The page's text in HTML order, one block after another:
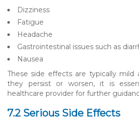
Dizziness
Fatigue
Headache
Gastrointestinal issues such as
Nausea
These side effects are typically mild
they persist or worsen, it is
healthcare provider for further
7.2 Serious Side Effects